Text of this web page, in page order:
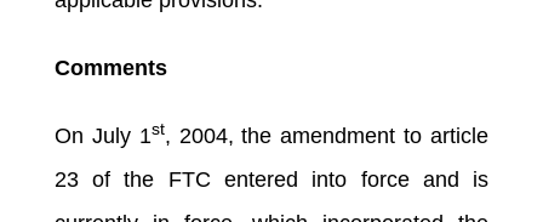
Comments
On July 1st, 2004, the amendment to article
23 of the FTC entered into force and is